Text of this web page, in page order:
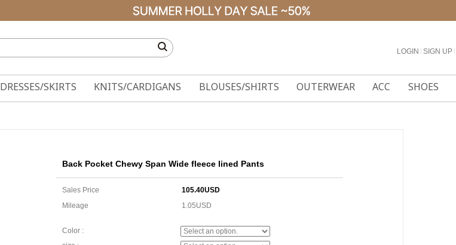
LOGIN SIGN UP
DRESSES/SKIRTS KNITS/CARDIGANS BLOUSES/SHIRTS OUTERWEAR ACC SHOES
Back Pocket Chewy Span Wide fleece lined Pants
Sales Price
105.40USD
Mileage
1.05USD
Color :